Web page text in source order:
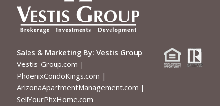
Sales & Marketing By: Vestis Group
Vestis-Group.com |
PhoenixCondoKings.com |
ArizonaApartmentManagement.com |
SellYourPhxHome.com